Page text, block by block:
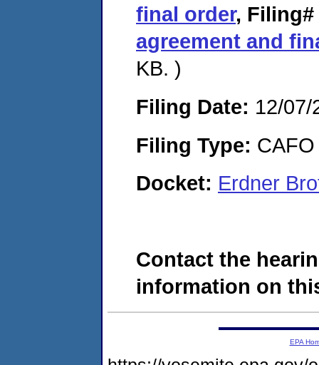
final order, Filing#
agreement and
KB. )
Filing Date: 12/07/
Filing Type: CAFO
Docket: Erdner
Contact the
information on
EPA